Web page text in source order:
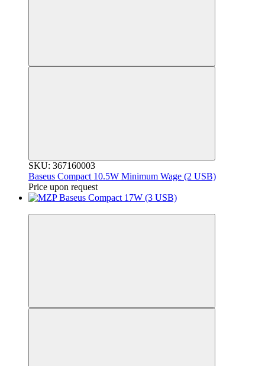
SKU: 367160003
Baseus Compact 10.5W Minimum Wage (2 USB)
Price upon request